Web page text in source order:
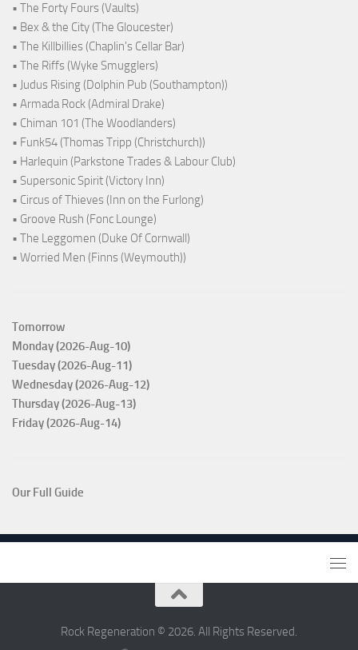
• The Forty Fours (Vaults)
• Bex & the City (The Gloucester)
• The Killbillies (Chaplin's Cellar Bar)
• The Riffs (Wyke Smugglers)
• Judus Rising (Dolphin Pub (Southampton))
• Armada Rock (Admiral Drake)
• Chiman 101 (The Woodlanders)
• Funk54 (Thomas Tripp (Christchurch))
• Harlequin (Parkstone Trades & Labour Club)
• Supersonic Spirit (Victory Inn)
• Circus of Thieves (Inn on the Furlong)
• Groove Rush (Fonc Lounge)
• The Leggomen (Duke Of Cornwall)
• Worried Men (Finns (Weymouth))
Tomorrow
Monday (2026-Aug-10)
Tuesday (2026-Aug-11)
Wednesday (2026-Aug-12)
Thursday (2026-Aug-13)
Friday (2026-Aug-14)
Our Full Guide
Rock Regeneration © 2026. All Rights Reserved.